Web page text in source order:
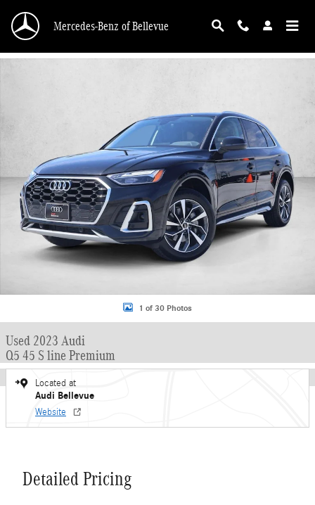
Mercedes-Benz of Bellevue
1 of 30 Photos
Used 2023 Audi
Q5 45 S line Premium
Located at
Audi Bellevue
Website
Detailed Pricing